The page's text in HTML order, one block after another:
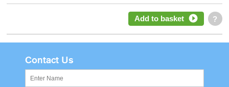
?
Add to basket
Contact Us